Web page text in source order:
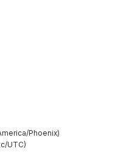
Phoenix
UTC